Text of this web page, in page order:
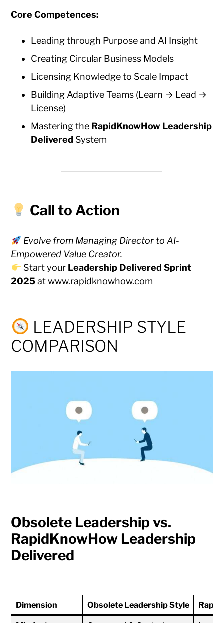
Core Competences:
Leading through Purpose and AI Insight
Creating Circular Business Models
Licensing Knowledge to Scale Impact
Building Adaptive Teams (Learn → Lead →
License)
Mastering the RapidKnowHow Leadership
Delivered System
Call to Action
Evolve from Managing Director to AI-
Empowered Value Creator.
Start your Leadership Delivered Sprint
2025atwww.rapidknowhow.com
LEADERSHIP STYLE
COMPARISON
Obsolete Leadership vs.
RapidKnowHow Leadership
Delivered
Dimension Obsolete Leadership Style